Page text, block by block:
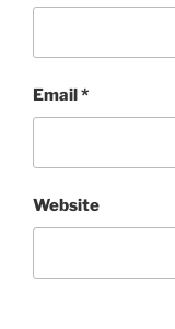
Email*
Website